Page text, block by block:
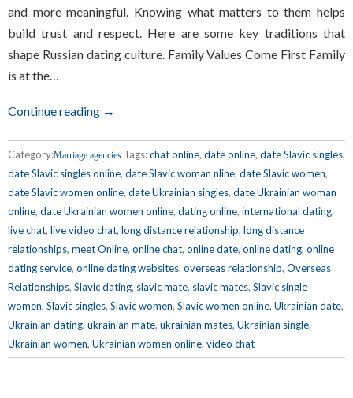
and more meaningful. Knowing what matters to them helps
build trust and respect. Here are some key traditions that
shape Russian dating culture. Family Values Come First Family
is at the…
Continue reading →
Category:Marriage agencies Tags:chat online, date online, date Slavic singles,
date Slavic singles online, date Slavic woman nline, date Slavic women,
date Slavic women online, date Ukrainian singles, date Ukrainian woman
online, date Ukrainian women online, dating online, international dating,
live chat, live video chat, long distance relationship, long distance
relationships, meet Online, online chat, online date, online dating, online
dating service, online dating websites, overseas relationship, Overseas
Relationships, Slavic dating, slavic mate, slavic mates, Slavic single
women, Slavic singles, Slavic women, Slavic women online, Ukrainian date,
Ukrainian dating, ukrainian mate, ukrainian mates, Ukrainian single,
Ukrainian women, Ukrainian women online, video chat